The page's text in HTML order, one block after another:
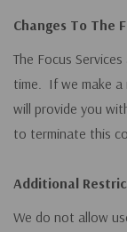
Changes To The
The Focus
time. If we make a
will provide you
to terminate this
Additional
We do not allow